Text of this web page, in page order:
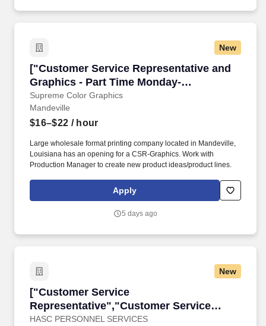
New
["Customer Service Representative and
Graphics - Part Time Monday-
Friday","Customer Service
Representative and Graphics - Part Time
Monday-Friday"]
Supreme Color Graphics
["Customer Service Representative and
Mandeville
$16–$22 / hour
Large wholesale format printing company located in Mandeville,
Louisiana has an opening for a CSR-Graphics. Work with
Production Manager to create new product ideas/product lines.
Apply
5 days ago
New
["Customer Service
Representative","Customer Service
Representative"]
HASC PERSONNEL SERVICES
["Customer Service